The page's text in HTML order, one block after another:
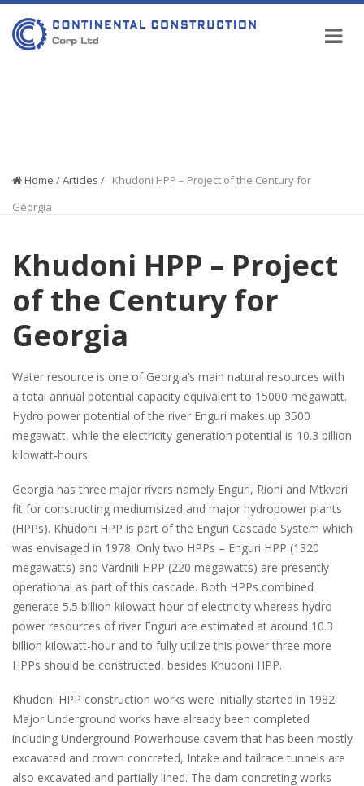
Home /Articles / Khudoni HPP – Project of the Century for
Georgia
Khudoni HPP – Project
of the Century for
Georgia
Water resource is one of Georgia’s main natural resources with
a total annual potential capacity equivalent to 15000 megawatt.
Hydro power potential of the river Enguri makes up 3500
megawatt, while the electricity generation potential is 10.3 billion
kilowatt-hours.
Georgia has three major rivers namely Enguri, Rioni and Mtkvari
fit for constructing mediumsized and major hydropower plants
(HPPs). Khudoni HPP is part of the Enguri Cascade System which
was envisaged in 1978. Only two HPPs – Enguri HPP (1320
megawatts) and Vardnili HPP (220 megawatts) are presently
operational as part of this cascade. Both HPPs combined
generate 5.5 billion kilowatt hour of electricity whereas hydro
power resources of river Enguri are estimated at around 10.3
billion kilowatt-hour and to fully utilize this power three more
HPPs should be constructed, besides Khudoni HPP.
Khudoni HPP construction works were initially started in 1982.
Major Underground works have already been completed
including Underground Powerhouse cavern that has been mostly
excavated and crown concreted, Intake and tailrace tunnels are
also excavated and partially lined. The dam concreting works